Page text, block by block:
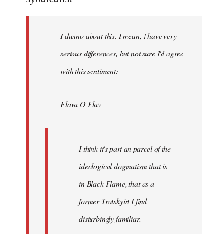
libcom.orgI dunno about this. I mean, I have very
serious differences, but not sure I'd agree
with this sentiment:
Flava O Flav
I think it's part an parcel of the
ideological dogmatism that is
in Black Flame, that as a
former Trotskyist I find
disturbingly familiar.